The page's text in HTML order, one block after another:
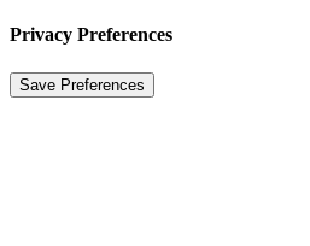
Privacy Preferences